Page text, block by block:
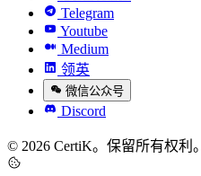
Telegram
Youtube
Medium
领英
微信公众号
Discord
© 2026 CertiK。保留所有权利。